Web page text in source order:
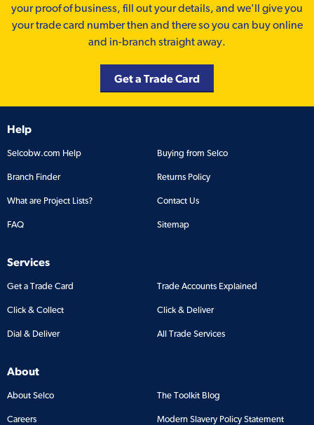
your proof of business, fill out your details, and we'll give you
your trade card number then and there so you can buy online
and in-branch straight away.
Get a Trade Card
Help
Selcobw.com Help Buying from Selco
Branch Finder Returns Policy
What are Project Lists? Contact Us
FAQ Sitemap
Services
Get a Trade Card Trade Accounts Explained
Click & Collect Click & Deliver
Dial & Deliver All Trade Services
About
About Selco The Toolkit Blog
Careers Modern Slavery Policy Statement